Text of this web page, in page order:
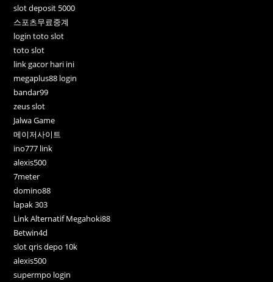
slot deposit 5000
스포츠무료중계
login toto slot
toto slot
link gacor hari ini
megaplus88 login
bandar99
zeus slot
Jalwa Game
메이저사이트
ino777 link
alexis500
7meter
domino88
lapak 303
Link Alternatif Megahoki88
Betwin4d
slot qris depo 10k
alexis500
supermpo login